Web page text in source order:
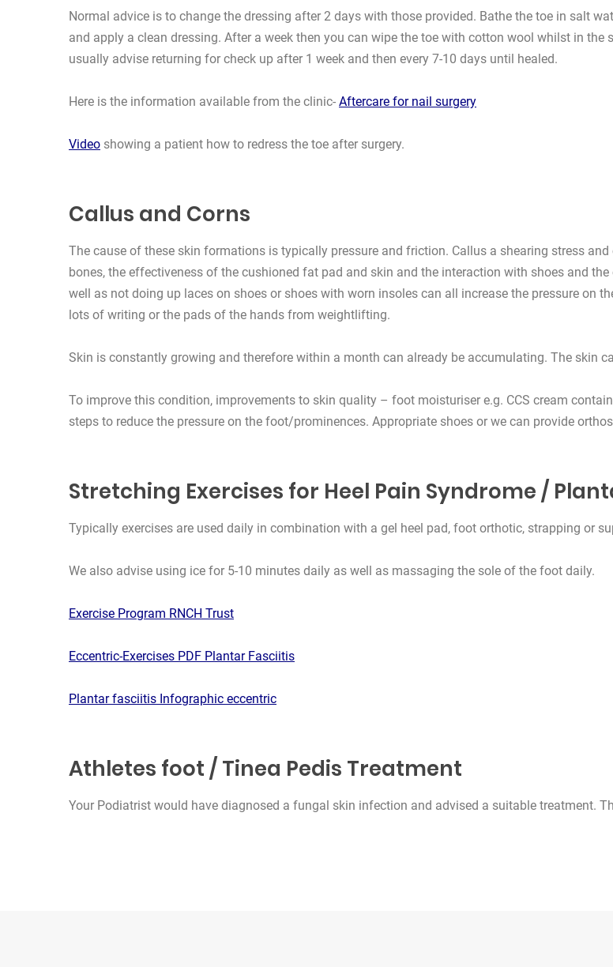
Normal advice is to change the dressing after 2 days with those provided. Bathe the toe in salt
and apply a clean dressing. After a week then you can wipe the toe with cotton wool whilst in
usually advise returning for check up after 1 week and then every 7-10 days until healed.
Here is the information available from the clinic- Aftercare for nail surgery
Video showing a patient how to redress the toe after surgery.
Callus and Corns
The cause of these skin formations is typically pressure and friction. Callus a shearing stress
bones, the effectiveness of the cushioned fat pad and skin and the interaction with shoes and
well as not doing up laces on shoes or shoes with worn insoles can all increase the pressure on
lots of writing or the pads of the hands from weightlifting.
Skin is constantly growing and therefore within a month can already be accumulating. The skin
To improve this condition, improvements to skin quality – foot moisturiser e.g. CCS cream
steps to reduce the pressure on the foot/prominences. Appropriate shoes or we can provide
Stretching Exercises for Heel Pain Syndrome /
Typically exercises are used daily in combination with a gel heel pad, foot orthotic, strapping or
We also advise using ice for 5-10 minutes daily as well as massaging the sole of the foot daily.
Exercise Program RNCH Trust
Eccentric-Exercises PDF Plantar Fasciitis
Plantar fasciitis Infographic eccentric
Athletes foot / Tinea Pedis Treatment
Your Podiatrist would have diagnosed a fungal skin infection and advised a suitable treatment.